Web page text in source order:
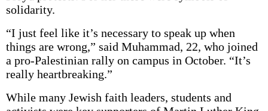
solidarity.
“I just feel like it’s necessary to speak up when
things are wrong,” said Muhammad, 22, who joined
a pro-Palestinian rally on campus in October. “It’s
really heartbreaking.”
While many Jewish faith leaders, students and